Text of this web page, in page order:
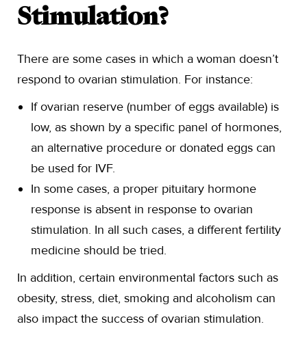
Stimulation?
There are some cases in which a woman doesn’t
respond to ovarian stimulation. For instance:
If ovarian reserve (number of eggs available) is
low, as shown by a specific panel of hormones,
an alternative procedure or donated eggs can
be used for IVF.
In some cases, a proper pituitary hormone
response is absent in response to ovarian
stimulation. In all such cases, a different fertility
medicine should be tried.
In addition, certain environmental factors such as
obesity, stress, diet, smoking and alcoholism can
also impact the success of ovarian stimulation.